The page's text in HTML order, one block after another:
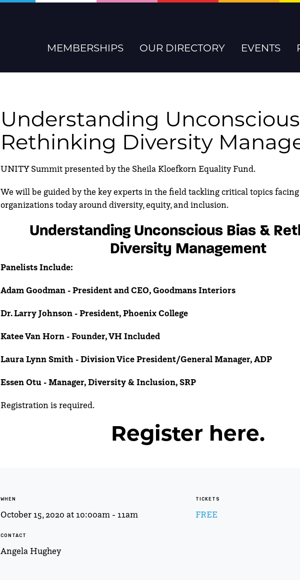
MEMBERSHIPS OUR DIRECTORY EVENTS
Understanding
Rethinking Diversity
UNITY Summit presented by the Sheila Kloefkorn Equality Fund.
We will be guided by the key experts in the field tackling critical topics
organizations today around diversity, equity, and inclusion.
Understanding Unconscious Bias &
Diversity Management
Panelists Include:
Adam Goodman - President and CEO, Goodmans Interiors
Dr. Larry Johnson - President, Phoenix College
Katee Van Horn - Founder, VH Included
Laura Lynn Smith -Division Vice President/General Manager, ADP
Essen Otu - Manager, Diversity & Inclusion, SRP
Registration is required.
Register here.
WHEN
October 15, 2020 at 10:00am - 11am
CONTACT
Angela Hughey
TICKETS
FREE